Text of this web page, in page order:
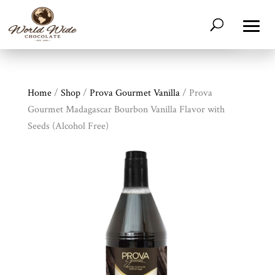
Home/ Shop/ Prova Gourmet Vanilla/ Prova
Gourmet Madagascar Bourbon Vanilla Flavor with
Seeds (Alcohol Free)